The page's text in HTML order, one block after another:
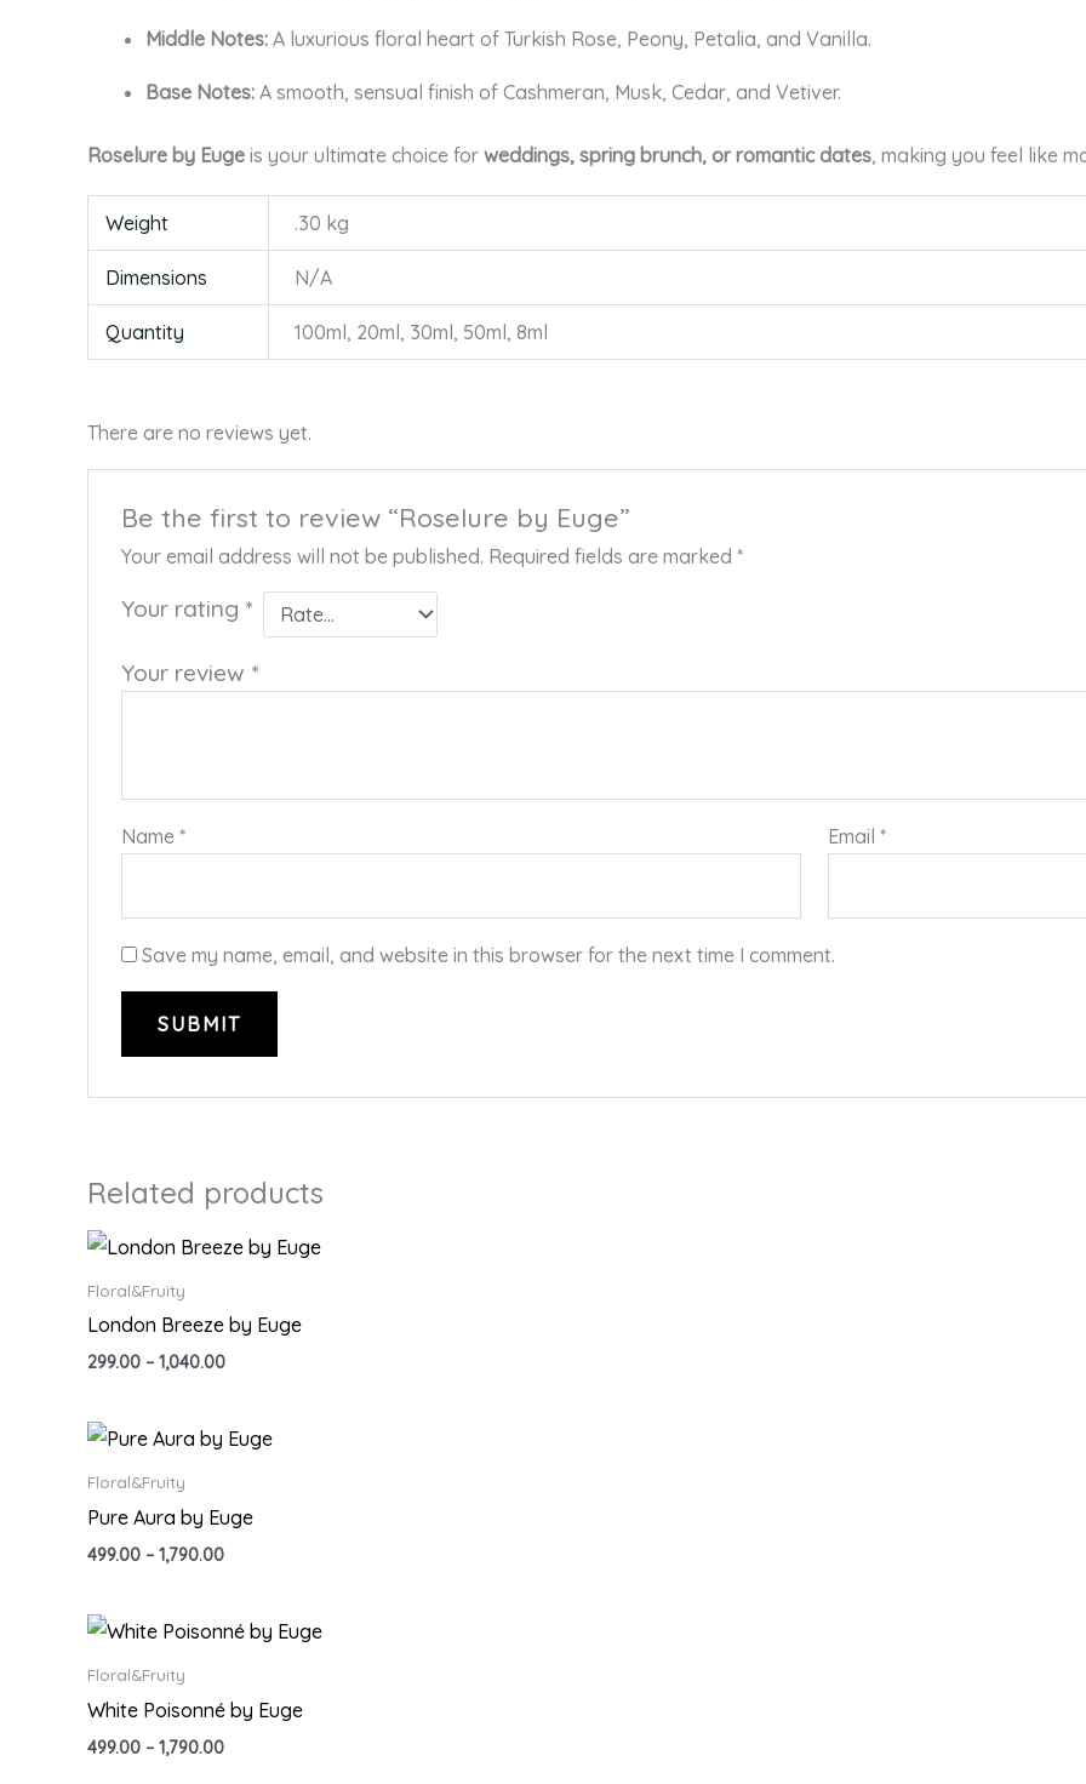
Middle Notes: A luxurious floral heart of Turkish Rose, Peony, Petalia, and Vanilla.
Base Notes: A smooth, sensual finish of Cashmeran, Musk, Cedar, and Vetiver.
Roselure by Euge is your ultimate choice for weddings, spring brunch, or romantic dates, making you feel like
Weight .30 kg
Dimensions N/A
Quantity 100ml, 20ml, 30ml, 50ml, 8ml
There are no reviews yet.
Be the first to review “Roselure by Euge”
Your email address will not be published. Required fields are marked *
Your rating *
Your review *
Name * Email*
Save my name, email, and website in this browser for the next time I comment.
Related products
Floral&Fruity
London Breeze by Euge
299.00 – 1,040.00
Floral&Fruity
Pure Aura by Euge
499.00 – 1,790.00
Floral&Fruity
White Poisonné by Euge
499.00 – 1,790.00